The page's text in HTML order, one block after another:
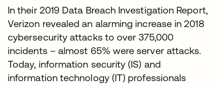
In their 2019 Data Breach Investigation Report,
Verizon revealed an alarming increase in 2018
cybersecurity attacks to over 375,000
incidents – almost 65% were server attacks.
Today, information security (IS) and
information technology (IT) professionals